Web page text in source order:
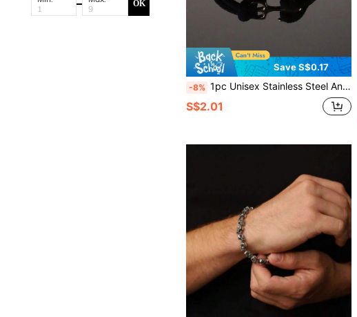
OK
Save S$0.17
-8% 1pc Unisex Stainless Steel Anchor Minimalist Bracelet, European & American Fashion Style Couple Bracelet
S$2.01